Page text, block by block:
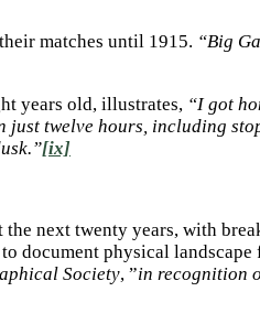
matches until 1915. “Big
years old, illustrates, “I got
twelve hours, including
[ix]
next twenty years, with
document physical landscape
Society, ”in recognition